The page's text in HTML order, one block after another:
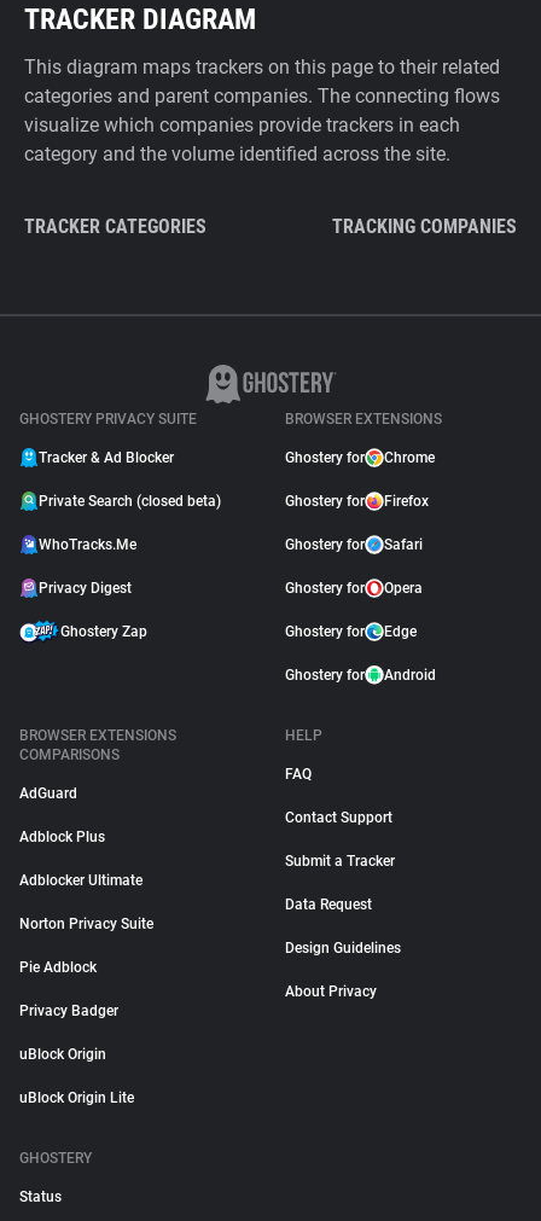
TRACKER DIAGRAM
This diagram maps trackers on this page to their related
categories and parent companies. The connecting flows
visualize which companies provide trackers in each
category and the volume identified across the site.
TRACKER CATEGORIES TRACKING COMPANIES
GHOSTERY PRIVACY SUITE
Tracker & Ad Blocker
Private Search (closed beta)
WhoTracks.Me
Privacy Digest
Ghostery Zap
BROWSER EXTENSIONS
Ghostery for Chrome
Ghostery for Firefox
Ghostery for Safari
Ghostery for Opera
Ghostery for Edge
Ghostery for Android
BROWSER EXTENSIONS
COMPARISONS
AdGuard
Adblock Plus
Adblocker Ultimate
Norton Privacy Suite
Pie Adblock
Privacy Badger
uBlock Origin
uBlock Origin Lite
HELP
FAQ
Contact Support
Submit a Tracker
Data Request
Design Guidelines
About Privacy
GHOSTERY
Status